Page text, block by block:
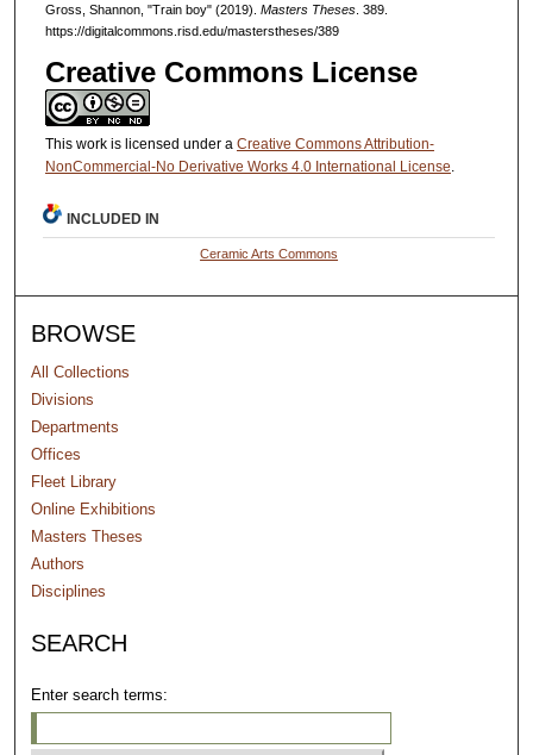
Gross, Shannon, "Train boy" (2019). Masters Theses. 389.
https://digitalcommons.risd.edu/masterstheses/389
Creative Commons License
This work is licensed under a Creative Commons Attribution-
NonCommercial-No Derivative Works 4.0 International License.
INCLUDED IN
Ceramic Arts Commons
BROWSE
All Collections
Divisions
Departments
Offices
Fleet Library
Online Exhibitions
Masters Theses
Authors
Disciplines
SEARCH
Enter search terms: